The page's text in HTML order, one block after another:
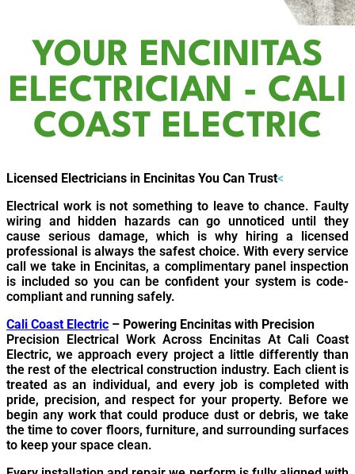
YOUR ENCINITAS
ELECTRICIAN - CALI
COAST ELECTRIC
Licensed Electricians in Encinitas You Can Trust<
Electrical work is not something to leave to chance. Faulty
wiring and hidden hazards can go unnoticed until they
cause serious damage, which is why hiring a licensed
professional is always the safest choice. With every service
call we take in Encinitas, a complimentary panel inspection
is included so you can be confident your system is code-
compliant and running safely.
Cali Coast Electric – Powering Encinitas with Precision
Precision Electrical Work Across Encinitas At Cali Coast
Electric, we approach every project a little differently than
the rest of the electrical construction industry. Each client is
treated as an individual, and every job is completed with
pride, precision, and respect for your property. Before we
begin any work that could produce dust or debris, we take
the time to cover floors, furniture, and surrounding surfaces
to keep your space clean.